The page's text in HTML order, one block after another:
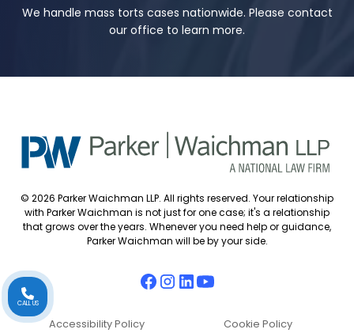
We handle mass torts cases nationwide. Please contact
our office to learn more.
© 2026 Parker Waichman LLP. All rights reserved. Your relationship
with Parker Waichman is not just for one case; it's a relationship
that grows over the years. Whenever you need help or guidance,
Parker Waichman will be by your side.
Accessibility Policy Cookie Policy
CALL US